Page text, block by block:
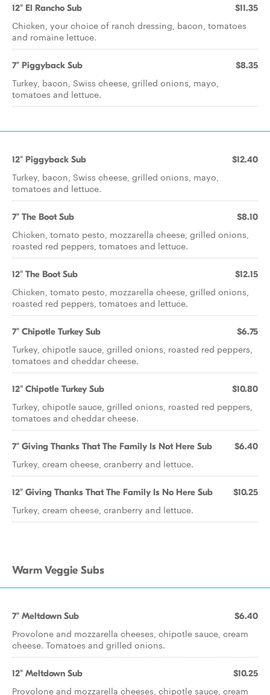
12" El Rancho Sub $11.35
Chicken, your choice of ranch dressing, bacon, tomatoes
and romaine lettuce.
7" Piggyback Sub $8.35
Turkey, bacon, Swiss cheese, grilled onions, mayo,
tomatoes and lettuce.
12" Piggyback Sub $12.40
Turkey, bacon, Swiss cheese, grilled onions, mayo,
tomatoes and lettuce.
7" The Boot Sub $8.10
Chicken, tomato pesto, mozzarella cheese, grilled onions,
roasted red peppers, tomatoes and lettuce.
12" The Boot Sub $12.15
Chicken, tomato pesto, mozzarella cheese, grilled onions,
roasted red peppers, tomatoes and lettuce.
7" Chipotle Turkey Sub $6.75
Turkey, chipotle sauce, grilled onions, roasted red peppers,
tomatoes and cheddar cheese.
12" Chipotle Turkey Sub $10.80
Turkey, chipotle sauce, grilled onions, roasted red peppers,
tomatoes and cheddar cheese.
7" Giving Thanks That The Family Is Not Here Sub $6.40
Turkey, cream cheese, cranberry and lettuce.
12" Giving Thanks That The Family Is No Here Sub $10.25
Turkey, cream cheese, cranberry and lettuce.
Warm Veggie Subs
7" Meltdown Sub $6.40
Provolone and mozzarella cheeses, chipotle sauce, cream
cheese. Tomatoes and grilled onions.
12" Meltdown Sub $10.25
Provolone and mozzarella cheeses, chipotle sauce, cream